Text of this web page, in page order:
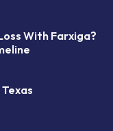
With Farxiga?